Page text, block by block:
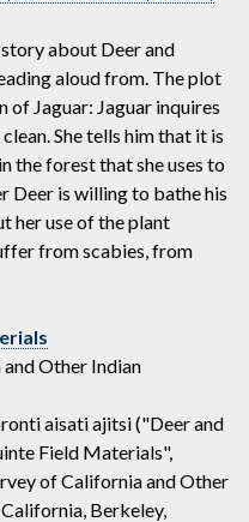
about Deer and
aloud from. The plot
of Jaguar: Jaguar inquires
She tells him that it is
the forest that she uses to
Deer is willing to bathe his
her use of the plant
from scabies, from
Other Indian
aisati ajitsi ("Deer and
Field Materials",
of California and Other
Berkeley,